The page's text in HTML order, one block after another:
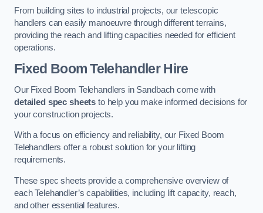
From building sites to industrial projects, our telescopic
handlers can easily manoeuvre through different terrains,
providing the reach and lifting capacities needed for efficient
operations.
Fixed Boom Telehandler Hire
Our Fixed Boom Telehandlers in Sandbach come with
detailed spec sheets to help you make informed decisions for
your construction projects.
With a focus on efficiency and reliability, our Fixed Boom
Telehandlers offer a robust solution for your lifting
requirements.
These spec sheets provide a comprehensive overview of
each Telehandler’s capabilities, including lift capacity, reach,
and other essential features.